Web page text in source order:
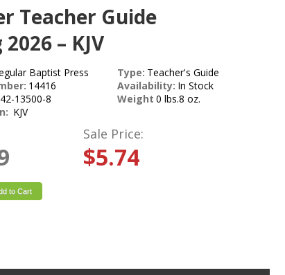
Teacher Guide
– KJV
Baptist Press
14416
13500-8
KJV
Type: Teacher's Guide
Availability: In Stock
Weight 0 lbs.8 oz.
Sale Price:
$5.74
to Cart